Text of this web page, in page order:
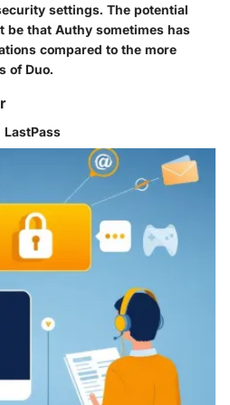
settings. The potential
be that Authy sometimes has
compared to the more
of Duo.